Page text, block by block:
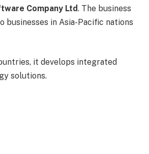
Company Ltd. The business
businesses in Asia-Pacific nations
it develops integrated
solutions.